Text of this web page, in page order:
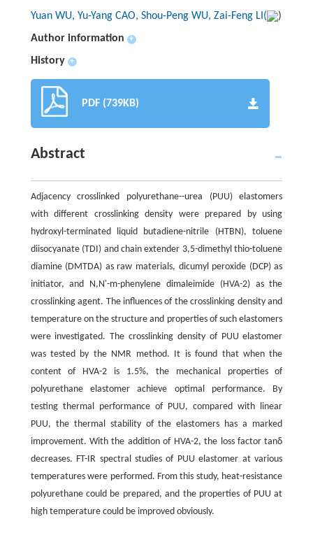
Yuan WU, Yu-Yang CAO, Shou-Peng WU, Zai-Feng LI(
)
Author information
+
History +
PDF (739KB)
Abstract
Adjacency crosslinked polyurethane--urea (PUU) elastomers
with different crosslinking density were prepared by using
hydroxyl-terminated liquid butadiene-nitrile (HTBN), toluene
diisocyanate (TDI) and chain extender 3,5-dimethyl thio-toluene
diamine (DMTDA) as raw materials, dicumyl peroxide (DCP) as
initiator, and N,N'-m-phenylene dimaleimide (HVA-2) as the
crosslinking agent. The influences of the crosslinking density and
temperature on the structure and properties of such elastomers
were investigated. The crosslinking density of PUU elastomer
was tested by the NMR method. It is found that when the
content of HVA-2 is 1.5%, the mechanical properties of
polyurethane elastomer achieve optimal performance. By
testing thermal performance of PUU, compared with linear
PUU, the thermal stability of the elastomers has a marked
improvement. With the addition of HVA-2, the loss factor tanδ
decreases. FT-IR spectral studies of PUU elastomer at various
temperatures were performed. From this study, heat-resistance
polyurethane could be prepared, and the properties of PUU at
high temperature could be improved obviously.